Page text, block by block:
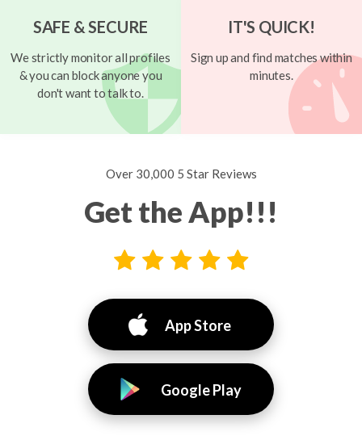
SAFE & SECURE
We strictly monitor all profiles
& you can block anyone you
don't want to talk to.
IT'S QUICK!
Sign up and find matches within
minutes.
Over 30,000 5 Star Reviews
Get the App!!!
App Store
Google Play